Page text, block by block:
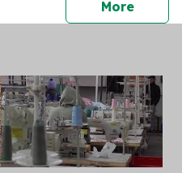
Morepress